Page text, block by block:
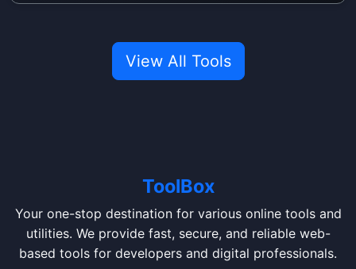
View All Tools
ToolBox
Your one-stop destination for various online tools and
utilities. We provide fast, secure, and reliable web-
based tools for developers and digital professionals.